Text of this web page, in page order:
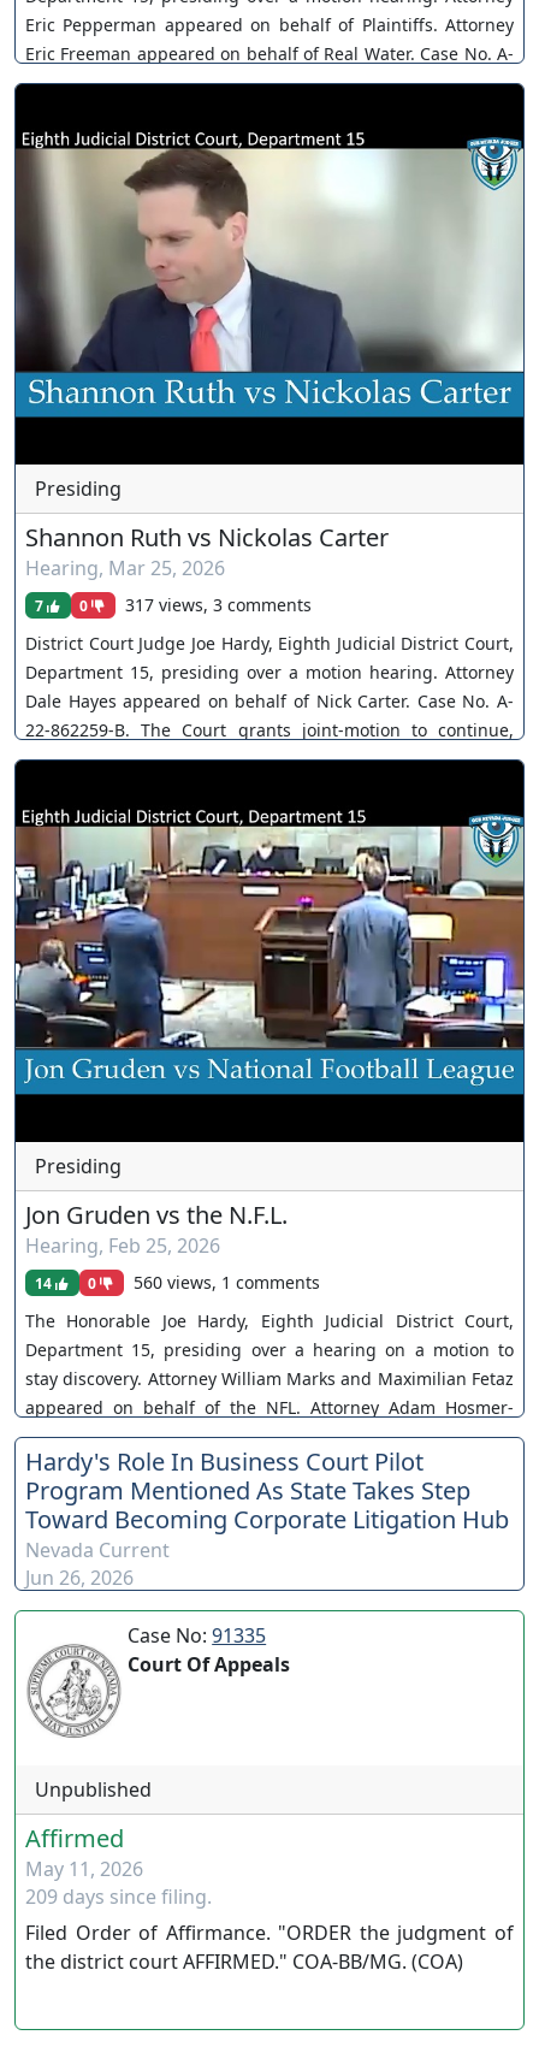
Eric Pepperman appeared on behalf of Plaintiffs. Attorney
Eric Freeman appeared on behalf of Real Water. Case No. A-
21-844348-B. The Court grants joint-motion to continue,
this link here:
https://www.youtube.com/channel/UCJPb0hCUcufpuk7QhxV
xwKA/join For inquiries, feel free to contact us through
www.ournevadajudges.com
Presiding
Shannon Ruth vs Nickolas Carter
Hearing, Mar 25, 2026
7 0
317 views, 3 comments
District Court Judge Joe Hardy, Eighth Judicial District Court,
Department 15, presiding over a motion hearing. Attorney
Dale Hayes appeared on behalf of Nick Carter. Case No. A-
22-862259-B. The Court grants joint-motion to continue,
postpones jury trial. You can join as a member by clicking
https://www.youtube.com/channel/UCJPb0hCUcufpuk7QhxV
xwKA/join For inquiries, feel free to contact us through
www.ournevadajudges.com
Presiding
Jon Gruden vs the N.F.L.
Hearing, Feb 25, 2026
14 0
560 views, 1 comments
The Honorable Joe Hardy, Eighth Judicial District Court,
Department 15, presiding over a hearing on a motion to
stay discovery. Attorney William Marks and Maximilian Fetaz
appeared on behalf of the NFL. Attorney Adam Hosmer-
Henner appeared on behalf of Jon Gruden. Case No. A-21-
844043-B. Motion denied. You can join as a member by
clicking this link here:
https://www.youtube.com/channel/UCJPb0hCUcufpuk7QhxV
xwKA/join For inquiries, feel free to contact us through
www.ournevadajudges.com
Hardy's Role In Business Court Pilot
Program Mentioned As State Takes Step
Toward Becoming Corporate Litigation Hub
Nevada Current
Jun 26, 2026
Case No:91335
Court Of Appeals
Unpublished
Affirmed
May 11, 2026
209 days since filing.
Filed Order of Affirmance. "ORDER the judgment of
the district court AFFIRMED." COA-BB/MG. (COA)